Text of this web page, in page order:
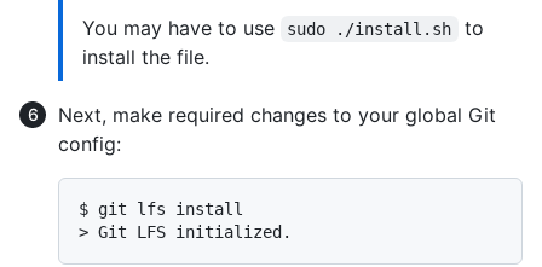
You may have to use
sudo ./install.sh
to
install the file.
Next, make required changes to your global Git
config:
$ git lfs install
> Git LFS initialized.